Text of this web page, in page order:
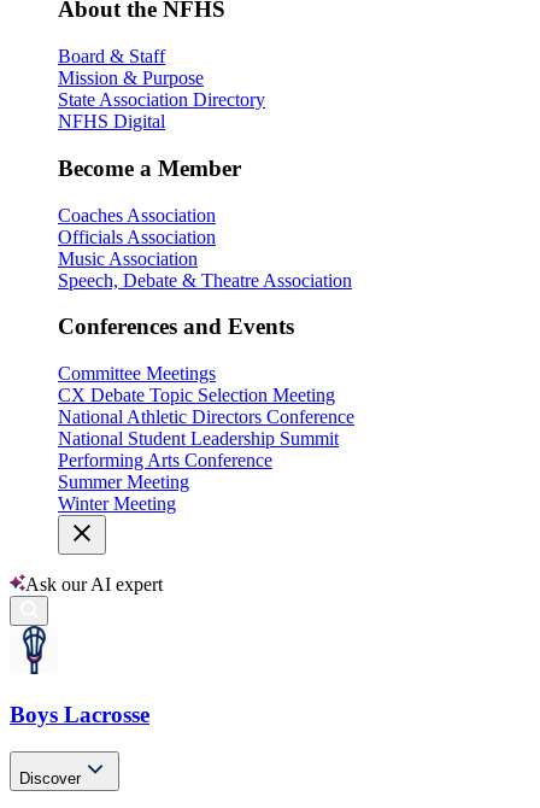
About the NFHS
Board & Staff
Mission & Purpose
State Association Directory
NFHS Digital
Become a Member
Coaches Association
Officials Association
Music Association
Speech, Debate & Theatre Association
Conferences and Events
Committee Meetings
CX Debate Topic Selection Meeting
National Athletic Directors Conference
National Student Leadership Summit
Performing Arts Conference
Summer Meeting
Winter Meeting
Ask our AI expert
Boys Lacrosse
Discover